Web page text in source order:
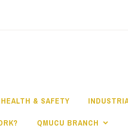
HEALTH & SAFETY
QMUCU BRANCH